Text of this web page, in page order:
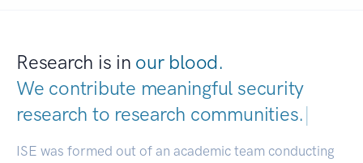
Research is in our blood.
We contribute meaningful security
research to research communities.|
ISE was formed out of an academic team conducting